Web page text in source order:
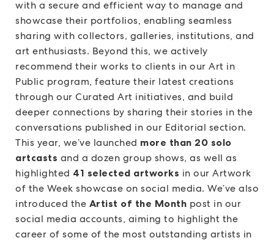
with a secure and efficient way to manage and
showcase their portfolios, enabling seamless
sharing with collectors, galleries, institutions, and
art enthusiasts. Beyond this, we actively
recommend their works to clients in our Art in
Public program, feature their latest creations
through our Curated Art initiatives, and build
deeper connections by sharing their stories in the
conversations published in our Editorial section.
This year, we’ve launched more than 20 solo
artcasts and a dozen group shows, as well as
highlighted 41 selected artworks in our Artwork
of the Week showcase on social media. We’ve also
introduced the Artist of the Month post in our
social media accounts, aiming to highlight the
career of some of the most outstanding artists in